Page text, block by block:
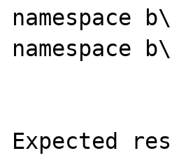
namespace
namespace
Expected